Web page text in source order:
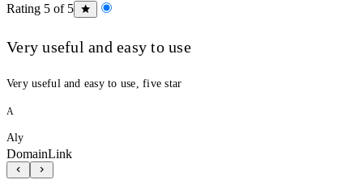
Rating 5 of 5
Very useful and easy to use
Very useful and easy to use, five star
A
Aly
DomainLink